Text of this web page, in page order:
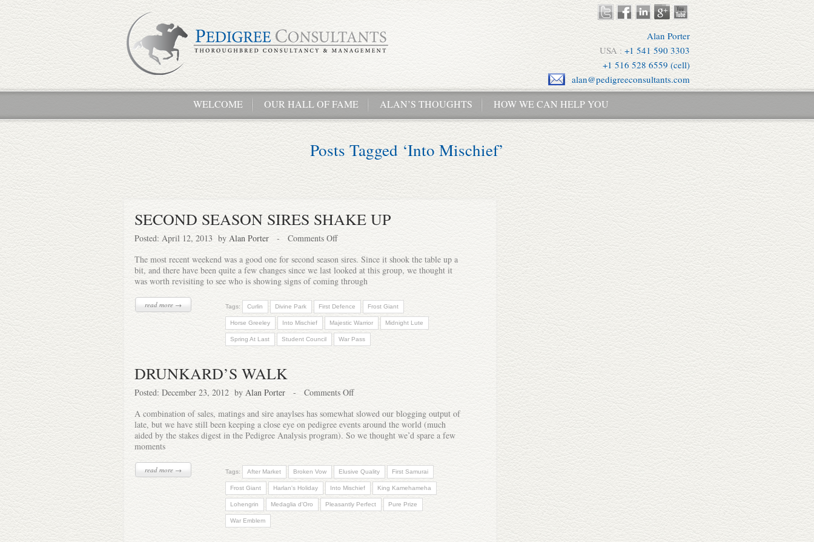
Alan Porter
USA : +1 541 590 3303
+1 516 528 6559 (cell)
alan@pedigreeconsultants.com
WELCOME OUR HALL OF FAME ALAN’S THOUGHTS HOW WE CAN HELP YOU
Posts Tagged ‘Into Mischief’
SECOND SEASON SIRES SHAKE UP
Posted: April 12, 2013 by Alan Porter -
Comments Off
The most recent weekend was a good one for second season sires. Since it shook the table up a
bit, and there have been quite a few changes since we last looked at this group, we thought it
was worth revisiting to see who is showing signs of coming through
read more → Tags: Curlin Divine Park First Defence Frost Giant
Horse Greeley Into Mischief Majestic Warrior Midnight Lute
Spring At Last Student Council War Pass
DRUNKARD’S WALK
Posted: December 23, 2012 by Alan Porter -
Comments Off
A combination of sales, matings and sire anaylses has somewhat slowed our blogging output of
late, but we have still been keeping a close eye on pedigree events around the world (much
aided by the stakes digest in the Pedigree Analysis program). So we thought we’d spare a few
moments
read more → Tags: After Market Broken Vow Elusive Quality First Samurai
Frost Giant Harlan's Holiday Into Mischief King Kamehameha
Lohengrin Medaglia d'Oro Pleasantly Perfect Pure Prize
War Emblem